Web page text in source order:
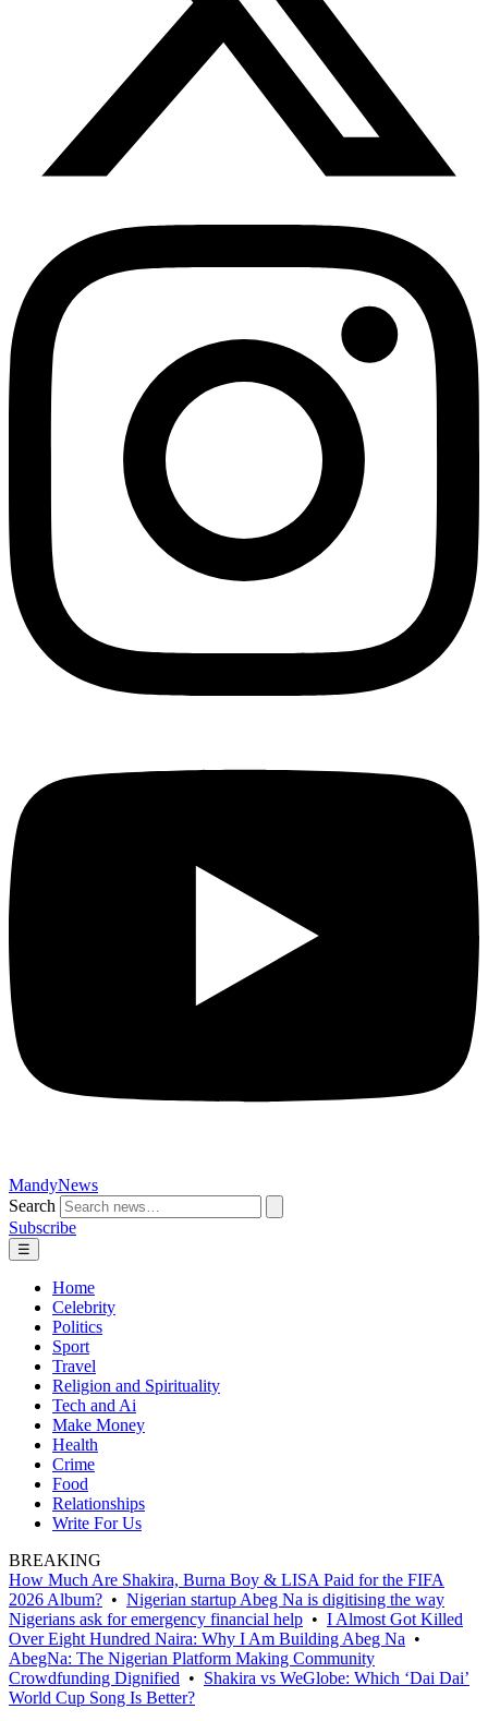
MandyNews
Search
Subscribe
☰
Home
Celebrity
Politics
Sport
Travel
Religion and Spirituality
Tech and Ai
Make Money
Health
Crime
Food
Relationships
Write For Us
BREAKING
How Much Are Shakira, Burna Boy & LISA Paid for the FIFA
2026 Album? • Nigerian startup Abeg Na is digitising the way
Nigerians ask for emergency financial help • I Almost Got Killed
Over Eight Hundred Naira: Why I Am Building Abeg Na •
AbegNa: The Nigerian Platform Making Community
Crowdfunding Dignified • Shakira vs WeGlobe: Which ‘Dai Dai’
World Cup Song Is Better?